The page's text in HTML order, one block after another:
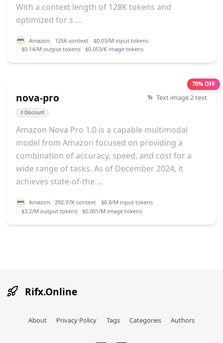
With a context length of 128K tokens and
optimized for s ...
Amazon 125K context
$0.03/M input tokens
$0.14/M output tokens
$0.053/K image tokens
70% OFF
nova-pro Text image 2 text
# Discount
Amazon Nova Pro 1.0 is a capable multimodal
model from Amazon focused on providing a
combination of accuracy, speed, and cost for a
wide range of tasks. As of December 2024, it
achieves state-of-the ...
Amazon 292.97K context
$0.8/M input tokens
$3.2/M output tokens
$0.001/M image tokens
Rifx.Online
About Privacy Policy Tags Categories Authors